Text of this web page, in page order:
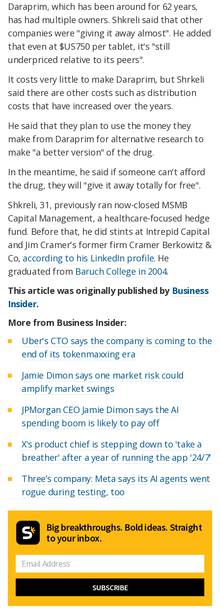
Daraprim, which has been around for 62 years,
has had multiple owners. Shkreli said that other
companies were "giving it away almost". He added
that even at $US750 per tablet, it's "still
underpriced relative to its peers".
It costs very little to make Daraprim, but Shrkeli
said there are other costs such as distribution
costs that have increased over the years.
He said that they plan to use the money they
make from Daraprim for alternative research to
make "a better version" of the drug.
In the meantime, he said if someone can't afford
the drug, they will "give it away totally for free".
Shkreli, 31, previously ran now-closed MSMB
Capital Management, a healthcare-focused hedge
fund. Before that, he did stints at Intrepid Capital
and Jim Cramer's former firm Cramer Berkowitz &
Co, according to his LinkedIn profile. He
graduated from Baruch College in 2004.
This article was originally published by Business
Insider.
More from Business Insider:
Uber's CTO says the company is coming to the
end of its tokenmaxxing era
Jamie Dimon says one market risk could
amplify market swings
JPMorgan CEO Jamie Dimon says the AI
spending boom is likely to pay off
X's product chief is stepping down to 'take a
breather' after a year of running the app '24/7'
Three’s company: Meta says its AI agents went
rogue during testing, too
Big breakthroughs. Bold ideas. Straight
to your inbox.